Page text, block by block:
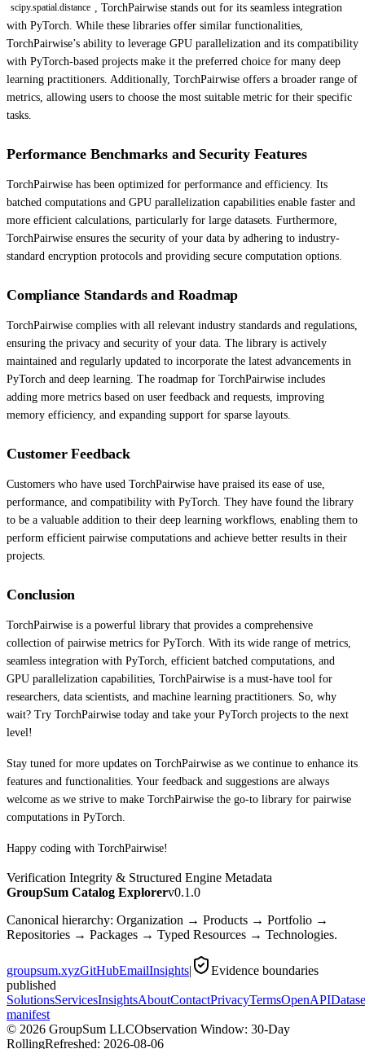
scipy.spatial.distance
, TorchPairwise stands out for its seamless integration
with PyTorch. While these libraries offer similar functionalities,
TorchPairwise’s ability to leverage GPU parallelization and its compatibility
with PyTorch-based projects make it the preferred choice for many deep
learning practitioners. Additionally, TorchPairwise offers a broader range of
metrics, allowing users to choose the most suitable metric for their specific
tasks.
Performance Benchmarks and Security Features
TorchPairwise has been optimized for performance and efficiency. Its
batched computations and GPU parallelization capabilities enable faster and
more efficient calculations, particularly for large datasets. Furthermore,
TorchPairwise ensures the security of your data by adhering to industry-
standard encryption protocols and providing secure computation options.
Compliance Standards and Roadmap
TorchPairwise complies with all relevant industry standards and regulations,
ensuring the privacy and security of your data. The library is actively
maintained and regularly updated to incorporate the latest advancements in
PyTorch and deep learning. The roadmap for TorchPairwise includes
adding more metrics based on user feedback and requests, improving
memory efficiency, and expanding support for sparse layouts.
Customer Feedback
Customers who have used TorchPairwise have praised its ease of use,
performance, and compatibility with PyTorch. They have found the library
to be a valuable addition to their deep learning workflows, enabling them to
perform efficient pairwise computations and achieve better results in their
projects.
Conclusion
TorchPairwise is a powerful library that provides a comprehensive
collection of pairwise metrics for PyTorch. With its wide range of metrics,
seamless integration with PyTorch, efficient batched computations, and
GPU parallelization capabilities, TorchPairwise is a must-have tool for
researchers, data scientists, and machine learning practitioners. So, why
wait? Try TorchPairwise today and take your PyTorch projects to the next
level!
Stay tuned for more updates on TorchPairwise as we continue to enhance its
features and functionalities. Your feedback and suggestions are always
welcome as we strive to make TorchPairwise the go-to library for pairwise
computations in PyTorch.
Happy coding with TorchPairwise!
Verification Integrity & Structured Engine Metadata
GroupSum Catalog Explorerv0.1.0
Canonical hierarchy: Organization → Products → Portfolio →
Repositories → Packages → Typed Resources → Technologies.
groupsum.xyzGitHubEmailInsights|
Evidence boundaries
published
SolutionsServicesInsightsAboutContactPrivacyTermsOpenAPI
manifest
© 2026 GroupSum LLCObservation Window: 30-Day
RollingRefreshed: 2026-08-06